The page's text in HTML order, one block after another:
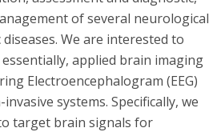
of several neurological
We are interested to
applied brain imaging
Electroencephalogram (EEG)
systems. Specifically, we
target brain signals for